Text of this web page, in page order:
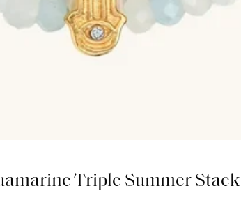
Triple Summer Stack